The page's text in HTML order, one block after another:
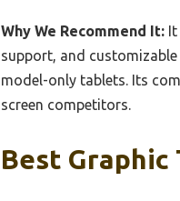
Why We Recommend It:
support, and
model-only tablets. Its
screen competitors.
Best Graphic